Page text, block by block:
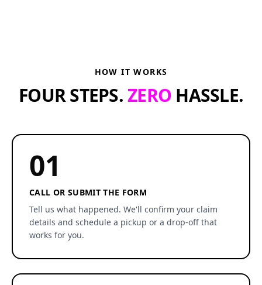
HOW IT WORKS
FOUR STEPS.ZERO HASSLE.
01
CALL OR SUBMIT THE FORM
Tell us what happened. We'll confirm your claim
details and schedule a pickup or a drop-off that
works for you.